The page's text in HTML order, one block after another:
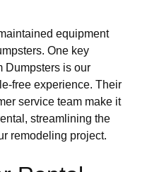
equipment
One key
Dumpsters is our
free experience. Their
service team make it
streamlining the
remodeling project.